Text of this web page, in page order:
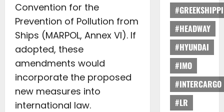
Convention for the
Prevention of Pollution from
Ships (MARPOL, Annex VI). If
adopted, these
amendments would
incorporate the proposed
new measures into
international law.
#HEADWAY
#HYUNDAI
#IMO
#INTERCARGO
#LR